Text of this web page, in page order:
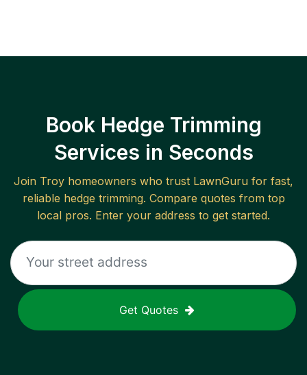
Book Hedge Trimming
Services in Seconds
Join Troy homeowners who trust LawnGuru for fast,
reliable hedge trimming. Compare quotes from top
local pros. Enter your address to get started.
Get Quotes